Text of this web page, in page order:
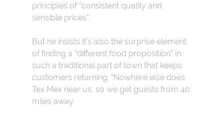
principles of “consistent quality and
sensible prices”.
But he insists it’s also the surprise element
of finding a “different food proposition” in
such a traditional part of town that keeps
customers returning. “Nowhere else does
Tex Mex near us, so we get guests from 40
miles away.